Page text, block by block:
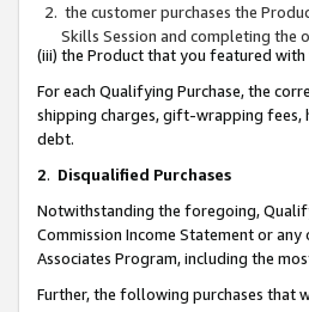
the customer purchases the
Skills Session and completing the
(iii) the Product that you featured
For each Qualifying Purchase, the
shipping charges, gift-wrapping fees,
debt.
2. Disqualified Purchases
Notwithstanding the foregoing,
Commission Income Statement or
Associates Program, including the
Further, the following purchases that